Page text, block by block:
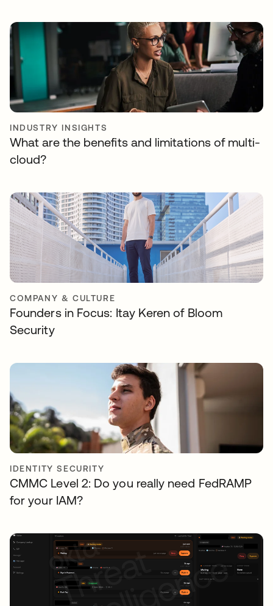
INDUSTRY INSIGHTS
What are the benefits and limitations of multi-
cloud?
COMPANY & CULTURE
Founders in Focus: Itay Keren of Bloom
Security
IDENTITY SECURITY
CMMC Level 2: Do you really need FedRAMP
for your IAM?